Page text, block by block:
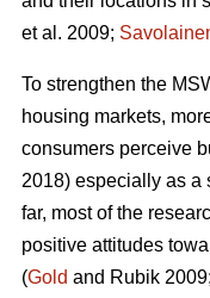
et al. 2009;
To strengthen the
housing markets,
consumers perceive
2018) especially as a
far, most of the
positive attitudes
(Gold and Rubik 2009;